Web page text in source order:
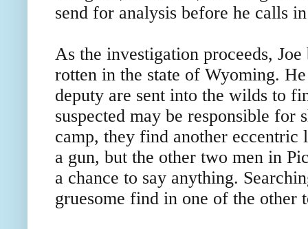
send for analysis before he calls
As the investigation proceeds,
rotten in the state of Wyoming.
deputy are sent into the wilds to
suspected may be responsible
camp, they find another
a gun, but the other two men in
a chance to say anything.
gruesome find in one of the other